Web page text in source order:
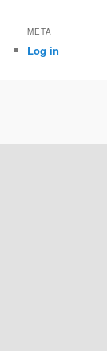
META
Log in